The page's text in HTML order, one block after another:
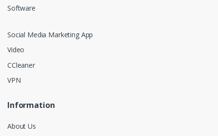
Software
Social Media Marketing App
Video
CCleaner
VPN
Information
About Us